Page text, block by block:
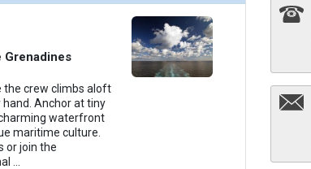
38-cat5-medium-sea-cloud-ii-cabins_480x480_tb.jpg
39-cat6_medium-sea-cloud-ii-cabins_480x480_tb.jpg
Grenadines
the crew climbs aloft
hand. Anchor at tiny
waterfront
maritime culture.
or join the